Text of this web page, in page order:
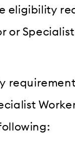
eligibility
or